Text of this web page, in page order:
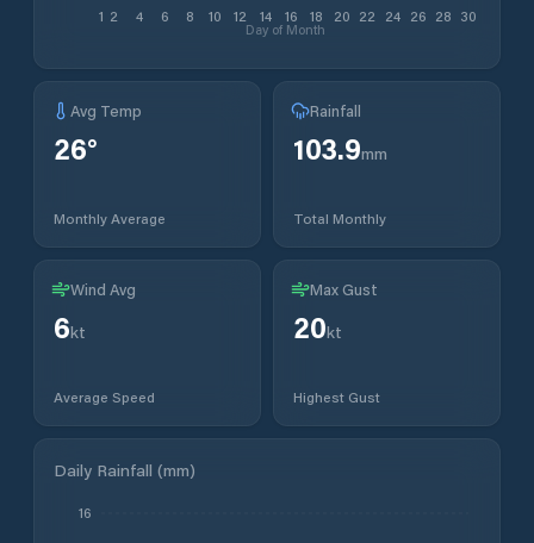
1 2 4 6 8 10 12 14 16 18 20 22 24 26 28 30
Day of Month
Avg Temp
26°
Monthly Average
Rainfall
103.9mm
Total Monthly
Wind Avg
6kt
Average Speed
Max Gust
20kt
Highest Gust
Daily Rainfall (mm)
16